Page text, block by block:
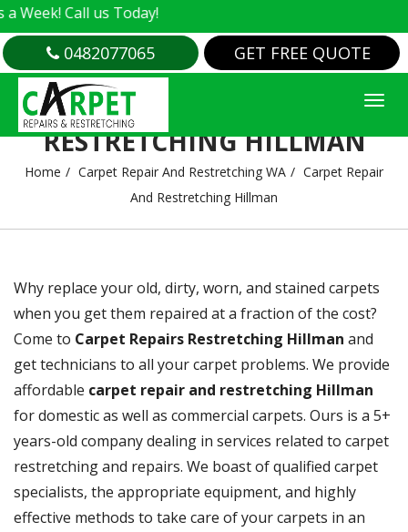
Today!
0482077065 GET FREE QUOTE
CARPET REPAIR AND
RESTRETCHING HILLMAN
Home Carpet Repair And Restretching WA
Carpet Repair
And Restretching Hillman
Why replace your old, dirty, worn, and stained carpets
when you get them repaired at a fraction of the cost?
Come to Carpet Repairs Restretching Hillman and
get technicians to all your carpet problems. We provide
affordable carpet repair and restretching Hillman
for domestic as well as commercial carpets. Ours is a 5+
years-old company dealing in services related to carpet
restretching and repairs. We boast of qualified carpet
specialists, the appropriate equipment, and highly
effective methods to take care of your carpets in an